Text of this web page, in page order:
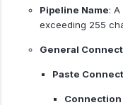
Pipeline Name:
exceeding 255
General
Paste
Connection